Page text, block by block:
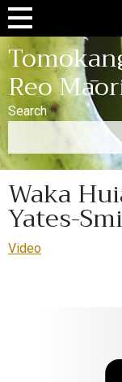
Reo
Search
Waka
Yates-
Video